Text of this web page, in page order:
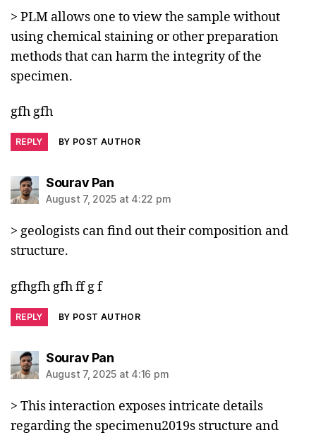
> PLM allows one to view the sample without
using chemical staining or other preparation
methods that can harm the integrity of the
specimen.
gfh gfh
REPLY BY POST AUTHOR
Sourav Pansays:
August 7, 2025 at 4:22 pm
> geologists can find out their composition and
structure.
gfhgfh gfh ff g f
REPLY BY POST AUTHOR
Sourav Pansays:
August 7, 2025 at 4:16 pm
> This interaction exposes intricate details
regarding the specimenu2019s structure and